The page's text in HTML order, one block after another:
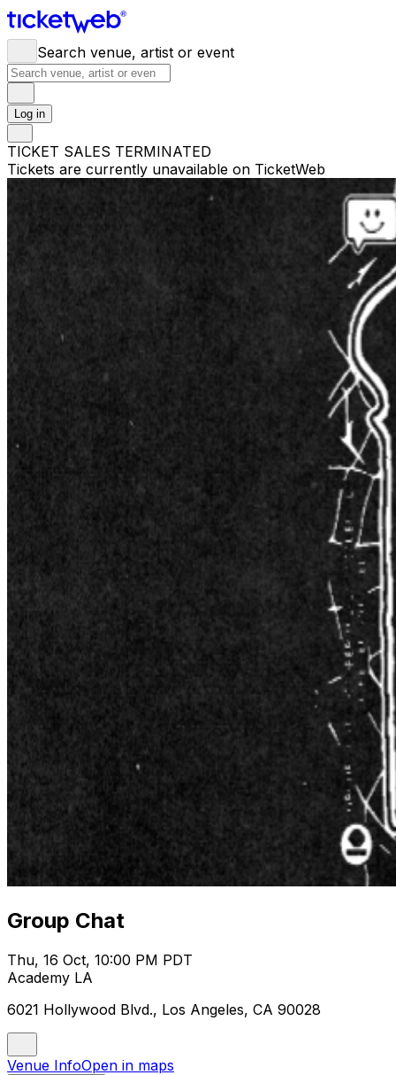
Search venue, artist or event
Log in
TICKET SALES TERMINATED
Tickets are currently unavailable on TicketWeb
Group Chat
Thu, 16 Oct, 10:00 PM PDT
Academy LA
6021 Hollywood Blvd., Los Angeles, CA 90028
Venue InfoOpen in maps